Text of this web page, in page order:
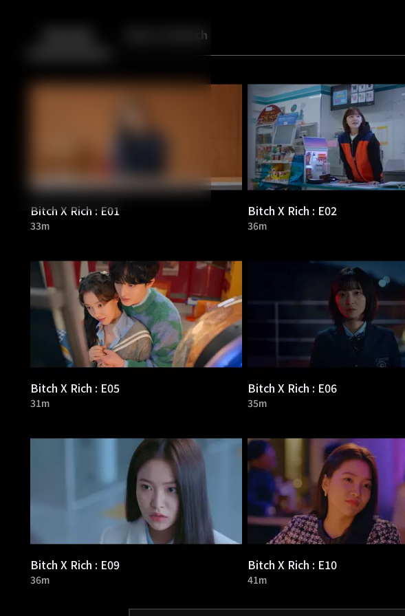
Back More to Watch
Bitch X Rich : E01
33m
Bitch X Rich : E02
36m
Bitch X Rich : E05
31m
Bitch X Rich : E06
35m
Bitch X Rich : E09
36m
Bitch X Rich : E10
41m